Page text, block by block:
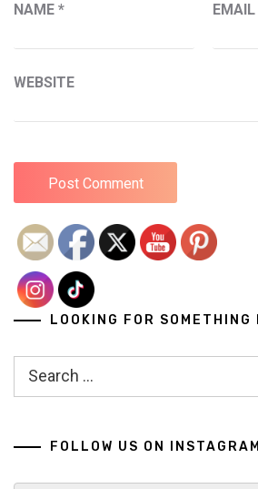
NAME * EMAIL
WEBSITE
LOOKING FOR SOMETHING
Search
FOLLOW US ON INSTAGRAM